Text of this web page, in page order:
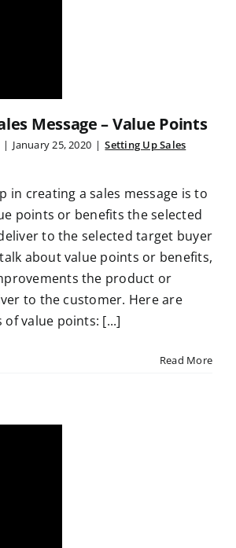
Message – Value Points
| January 25, 2020 | Setting Up Sales
in creating a sales message is to
points or benefits the selected
to the selected target buyer
about value points or benefits,
the product or
to the customer. Here are
of value points: [...]
Read More